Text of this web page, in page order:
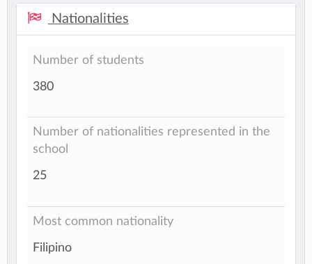
Nationalities
Number of students
380
Number of nationalities represented in the
school
25
Most common nationality
Filipino